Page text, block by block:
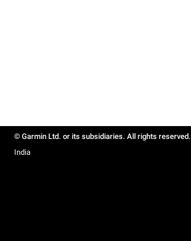
© Garmin Ltd. or its subsidiaries. All rights reserved.
India